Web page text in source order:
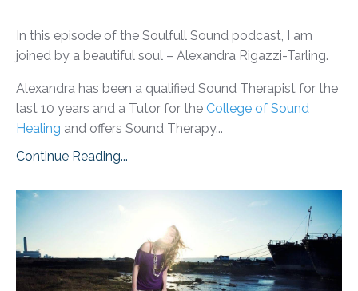
In this episode of the Soulfull Sound podcast, I am
joined by a beautiful soul – Alexandra Rigazzi-Tarling.
Alexandra has been a qualified Sound Therapist for the
last 10 years and a Tutor for the College of Sound
Healing and offers Sound Therapy...
Continue Reading...